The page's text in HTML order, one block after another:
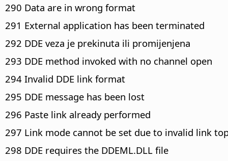
290 Data are in wrong format
291 External application has been terminated
292 DDE veza je prekinuta ili promijenjena
293 DDE method invoked with no channel open
294 Invalid DDE link format
295 DDE message has been lost
296 Paste link already performed
297 Link mode cannot be set due to invalid link
298 DDE requires the DDEML.DLL file